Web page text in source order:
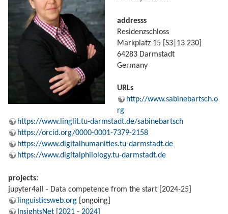
addresss
Residenzschloss
Markplatz 15 [S3|13 230]
64283 Darmstadt
Germany
URLs
http://www.sabinebartsch.o
rg
https://www.linglit.tu-darmstadt.de/sabinebartsch
https://orcid.org/0000-0001-7379-2158
https://www.digitalhumanities.tu-darmstadt.de
https://www.digitalphilology.tu-darmstadt.de
projects:
jupyter4all - Data competence from the start [2024-25]
linguisticsweb.org [ongoing]
InsightsNet [2021 - 2024]